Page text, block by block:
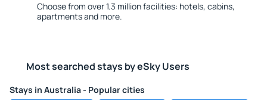
Choose from over 1.3 million facilities: hotels, cabins,
apartments and more.
Most searched stays by eSky Users
Stays in Australia - Popular cities